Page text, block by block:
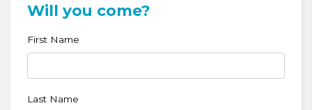
Will you come?
First Name
Last Name